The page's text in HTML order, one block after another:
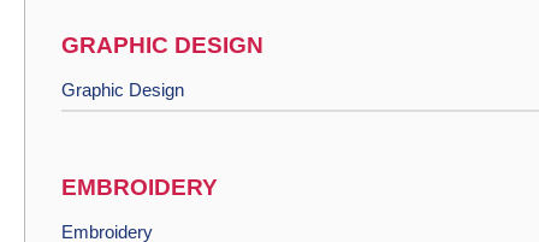
GRAPHIC DESIGN
Graphic Design
EMBROIDERY
Embroidery